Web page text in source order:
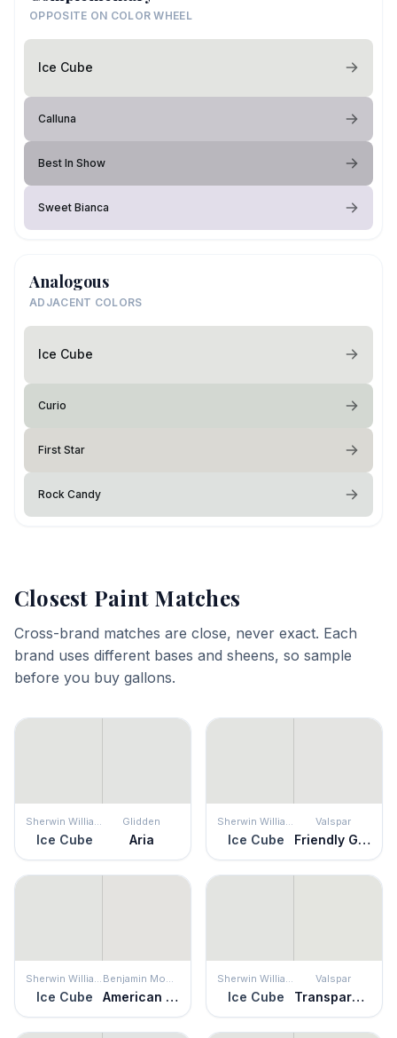
OPPOSITE ON COLOR WHEEL
Ice Cube
Calluna
Best In Show
Sweet Bianca
Analogous
ADJACENT COLORS
Ice Cube
Curio
First Star
Rock Candy
Closest Paint Matches
Cross-brand matches are close, never exact. Each
brand uses different bases and sheens, so sample
before you buy gallons.
Ice Cube
Glidden
Aria Ice Cube
Valspar
Friendly Ghost
Ice Cube American White Ice Cube
Valspar
Transparent